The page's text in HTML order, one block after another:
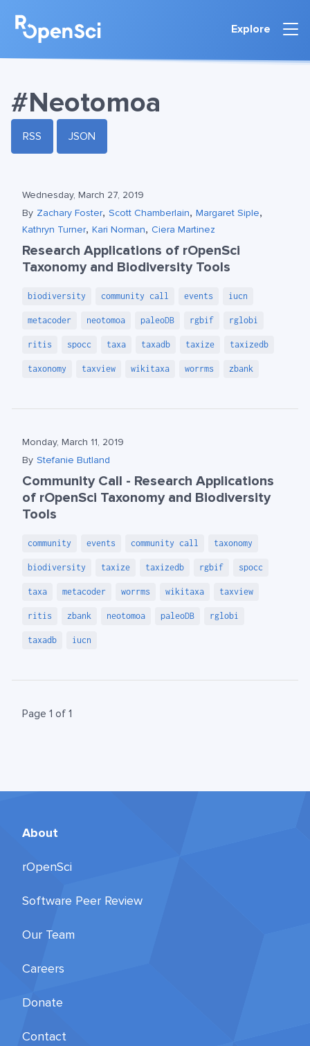
Explore
#Neotomoa
RSS JSON
Wednesday, March 27, 2019
By Zachary Foster, Scott Chamberlain, Margaret Siple,
Kathryn Turner, Kari Norman, Ciera Martinez
Research Applications of rOpenSci
Taxonomy and Biodiversity Tools
biodiversity community call events iucn
metacoder neotomoa paleoDB rgbif rglobi
ritis spocc taxa taxadb taxize taxizedb
taxonomy taxview wikitaxa worrms zbank
Monday, March 11, 2019
By Stefanie Butland
Community Call - Research Applications
of rOpenSci Taxonomy and Biodiversity
Tools
community events community call taxonomy
biodiversity taxize taxizedb rgbif spocc
taxa metacoder worrms wikitaxa taxview
ritis zbank neotomoa paleoDB rglobi
taxadb iucn
Page 1 of 1
About
rOpenSci
Software Peer Review
Our Team
Careers
Donate
Contact